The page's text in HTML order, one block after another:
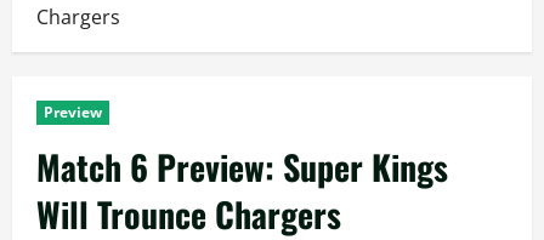
Chargers
Preview
Match 6 Preview: Super Kings
Will Trounce Chargers